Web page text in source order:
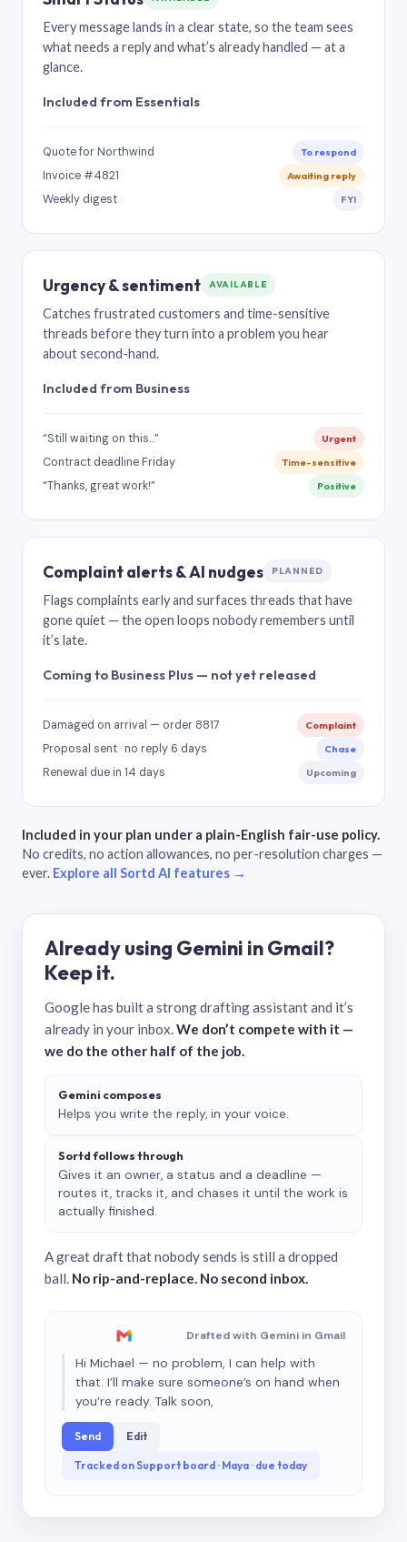
Every message lands in a clear state, so the team sees
what needs a reply and what’s already handled — at a
glance.
Included from Essentials
Quote for Northwind To respond
Invoice #4821 Awaiting reply
Weekly digest FYI
Urgency & sentiment AVAILABLE
Catches frustrated customers and time-sensitive
threads before they turn into a problem you hear
about second-hand.
Included from Business
“Still waiting on this…” Urgent
Contract deadline Friday Time-sensitive
“Thanks, great work!” Positive
Complaint alerts & AI nudges PLANNED
Flags complaints early and surfaces threads that have
gone quiet — the open loops nobody remembers until
it’s late.
Coming to Business Plus — not yet released
Damaged on arrival — order 8817 Complaint
Proposal sent · no reply 6 days Chase
Renewal due in 14 days Upcoming
Included in your plan under a plain-English fair-use policy.
No credits, no action allowances, no per-resolution charges —
ever. Explore all Sortd AI features →
Already using Gemini in Gmail?
Keep it.
Google has built a strong drafting assistant and it’s
already in your inbox.We don’t compete with it —
we do the other half of the job.
Gemini composes
Helps you write the reply, in your voice.
Sortd follows through
Gives it an owner, a status and a deadline —
routes it, tracks it, and chases it until the work is
actually finished.
A great draft that nobody sends is still a dropped
ball. No rip-and-replace. No second inbox.
Drafted with Gemini in Gmail
Hi Michael — no problem, I can help with
that. I’ll make sure someone’s on hand when
you’re ready. Talk soon,
Send Edit
Tracked on Support board · Maya · due today